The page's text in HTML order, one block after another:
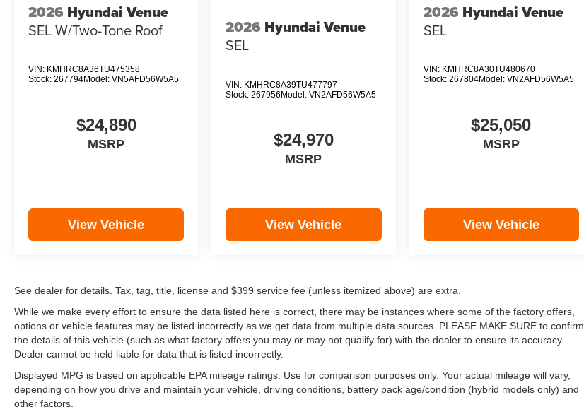
2026 Hyundai Venue
SEL W/Two-Tone Roof
VIN: KMHRC8A36TU475358
Stock: 267794Model: VN5AFD56W5A5
$24,890
MSRP
View Vehicle
2026 Hyundai Venue
SEL
VIN: KMHRC8A39TU477797
Stock:267956Model:VN2AFD56W5A5
$24,970
MSRP
View Vehicle
2026 Hyundai Venue
SEL
VIN: KMHRC8A30TU480670
Stock: 267804Model: VN2AFD56W5A5
$25,050
MSRP
View Vehicle
See dealer for details. Tax, tag, title, license and $399 service fee (unless itemized above) are extra.
While we make every effort to ensure the data listed here is correct, there may be instances where some of the factory offers,
options or vehicle features may be listed incorrectly as we get data from multiple data sources. PLEASE MAKE SURE to confirm
the details of this vehicle (such as what factory offers you may or may not qualify for) with the dealer to ensure its accuracy.
Dealer cannot be held liable for data that is listed incorrectly.
Displayed MPG is based on applicable EPA mileage ratings. Use for comparison purposes only. Your actual mileage will vary,
depending on how you drive and maintain your vehicle, driving conditions, battery pack age/condition (hybrid models only) and
other factors.